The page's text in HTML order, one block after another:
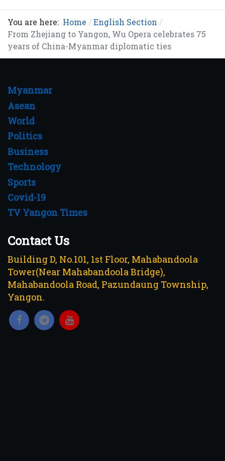
You are here: Home
English Section
From Zhejiang to Yangon, Wu Opera celebrates 75
years of China-Myanmar diplomatic ties
Myanmar
Asean
World
Politics
Business
Technology
Sports
Covid-19
TV Yangon Times
Contact Us
Building D, No.101, 1st Floor, Mahabandoola
Tower(Near Mahabandoola Bridge),
Mahabandoola Road, Pazundaung Township,
Yangon.